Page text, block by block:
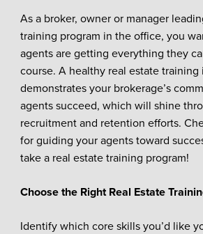
As a broker, owner or manager
training program in the office, you
agents are getting everything they
course. A healthy real estate training
demonstrates your brokerage’s
agents succeed, which will shine
recruitment and retention efforts.
for guiding your agents toward
take a real estate training program!
Choose the Right Real Estate
Identify which core skills you’d like